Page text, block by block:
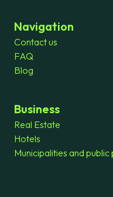
Navigation
Contact us
FAQ
Blog
Business
Real Estate
Hotels
Municipalities and public